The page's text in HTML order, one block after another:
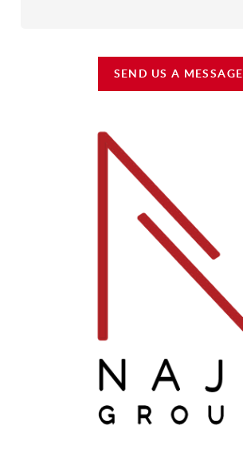
SEND US A MESSAGE